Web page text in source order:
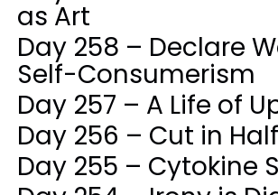
as Art
Day 258 – Declare
Self-Consumerism
Day 257 – A Life of
Day 256 – Cut in Half
Day 255 – Cytokine